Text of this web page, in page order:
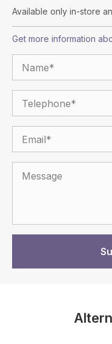
Available only in-store
Get more information